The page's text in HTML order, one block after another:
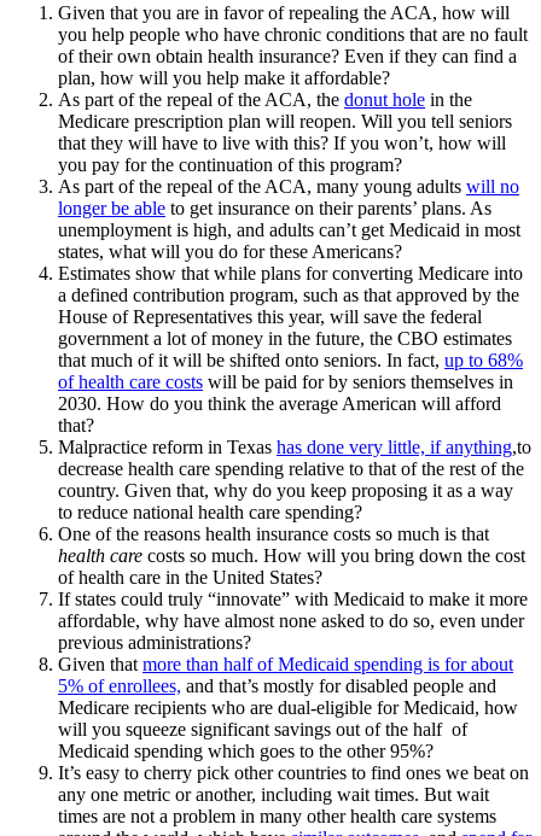
Given that you are in favor of repealing the ACA, how will
you help people who have chronic conditions that are no fault
of their own obtain health insurance? Even if they can find a
plan, how will you help make it affordable?
As part of the repeal of the ACA, the donut hole in the
Medicare prescription plan will reopen. Will you tell seniors
that they will have to live with this? If you won’t, how will
you pay for the continuation of this program?
As part of the repeal of the ACA, many young adults will no
longer be able to get insurance on their parents’ plans. As
unemployment is high, and adults can’t get Medicaid in most
states, what will you do for these Americans?
Estimates show that while plans for converting Medicare into
a defined contribution program, such as that approved by the
House of Representatives this year, will save the federal
government a lot of money in the future, the CBO estimates
that much of it will be shifted onto seniors. In fact, up to 68%
of health care costs will be paid for by seniors themselves in
2030. How do you think the average American will afford
that?
Malpractice reform in Texas has done very little, if anything,to
decrease health care spending relative to that of the rest of the
country. Given that, why do you keep proposing it as a way
to reduce national health care spending?
One of the reasons health insurance costs so much is that
health care costs so much. How will you bring down the cost
of health care in the United States?
If states could truly “innovate” with Medicaid to make it more
affordable, why have almost none asked to do so, even under
previous administrations?
Given that more than half of Medicaid spending is for about
5% of enrollees, and that’s mostly for disabled people and
Medicare recipients who are dual-eligible for Medicaid, how
will you squeeze significant savings out of the half of
Medicaid spending which goes to the other 95%?
It’s easy to cherry pick other countries to find ones we beat on
any one metric or another, including wait times. But wait
times are not a problem in many other health care systems